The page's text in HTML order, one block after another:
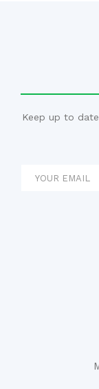
Keep up to